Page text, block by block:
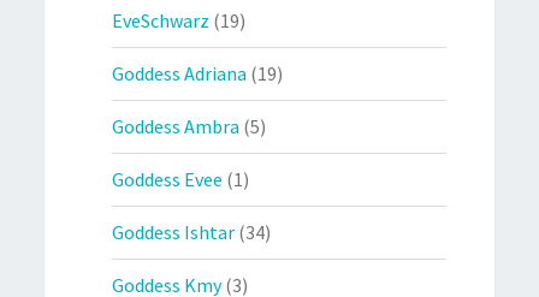
EveSchwarz (19)
Goddess Adriana (19)
Goddess Ambra (5)
Goddess Evee (1)
Goddess Ishtar (34)
Goddess Kmy(3)